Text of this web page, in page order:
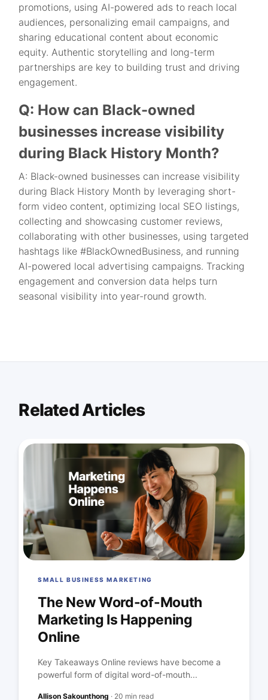
promotions, using AI-powered ads to reach local
audiences, personalizing email campaigns, and
sharing educational content about economic
equity. Authentic storytelling and long-term
partnerships are key to building trust and driving
engagement.
Q: How can Black-owned
businesses increase visibility
during Black History Month?
A: Black-owned businesses can increase visibility
during Black History Month by leveraging short-
form video content, optimizing local SEO listings,
collecting and showcasing customer reviews,
collaborating with other businesses, using targeted
hashtags like #BlackOwnedBusiness, and running
AI-powered local advertising campaigns. Tracking
engagement and conversion data helps turn
seasonal visibility into year-round growth.
Related Articles
SMALL BUSINESS MARKETING
The New Word-of-Mouth
Marketing Is Happening
Online
Key Takeaways Online reviews have become a
powerful form of digital word-of-mouth...
Allison Sakounthong · 20 min read